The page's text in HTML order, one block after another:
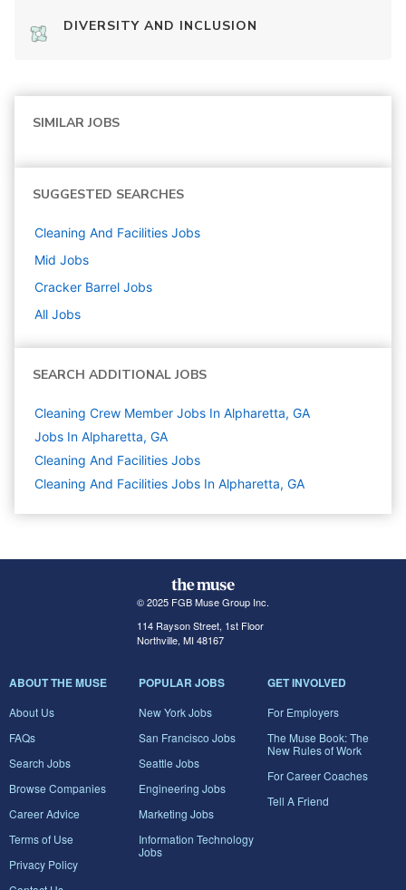
DIVERSITY AND INCLUSION
SIMILAR JOBS
SUGGESTED SEARCHES
Cleaning And Facilities Jobs
Mid Jobs
Cracker Barrel Jobs
All Jobs
SEARCH ADDITIONAL JOBS
Cleaning Crew Member Jobs In Alpharetta, GA
Jobs In Alpharetta, GA
Cleaning And Facilities Jobs
Cleaning And Facilities Jobs In Alpharetta, GA
© 2025 FGB Muse Group Inc.
114 Rayson Street, 1st Floor
Northville, MI 48167
ABOUT THE MUSE
About Us
FAQs
Search Jobs
Browse Companies
Career Advice
Terms of Use
Privacy Policy
POPULAR JOBS
New York Jobs
San Francisco Jobs
Seattle Jobs
Engineering Jobs
Marketing Jobs
Information Technology
Jobs
GET INVOLVED
For Employers
The Muse Book: The
New Rules of Work
For Career Coaches
Tell A Friend